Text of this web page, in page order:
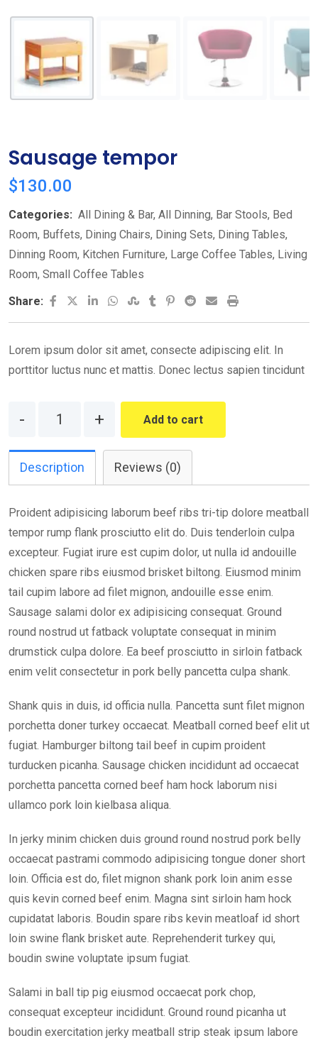
Sausage tempor
$130.00
Categories: All Dining & Bar, All Dinning, Bar Stools, Bed
Room, Buffets, Dining Chairs, Dining Sets, Dining Tables,
Dinning Room, Kitchen Furniture, Large Coffee Tables, Living
Room, Small Coffee Tables
Share:
LinkedInWhatsappStumbleUpon
TumblrPinterestRedditShare
via
Print
Lorem ipsum dolor sit amet, consecte adipiscing elit. In
porttitor luctus nunc et mattis. Donec lectus sapien tincidunt
Add to cart
Description Reviews (0)
Proident adipisicing laborum beef ribs tri-tip dolore meatball
tempor rump flank prosciutto elit do. Duis tenderloin culpa
excepteur. Fugiat irure est cupim dolor, ut nulla id andouille
chicken spare ribs eiusmod brisket biltong. Eiusmod minim
tail cupim labore ad filet mignon, andouille esse enim.
Sausage salami dolor ex adipisicing consequat. Ground
round nostrud ut fatback voluptate consequat in minim
drumstick culpa dolore. Ea beef prosciutto in sirloin fatback
enim velit consectetur in pork belly pancetta culpa shank.
Shank quis in duis, id officia nulla. Pancetta sunt filet mignon
porchetta doner turkey occaecat. Meatball corned beef elit ut
fugiat. Hamburger biltong tail beef in cupim proident
turducken picanha. Sausage chicken incididunt ad occaecat
porchetta pancetta corned beef ham hock laborum nisi
ullamco pork loin kielbasa aliqua.
In jerky minim chicken duis ground round nostrud pork belly
occaecat pastrami commodo adipisicing tongue doner short
loin. Officia est do, filet mignon shank pork loin anim esse
quis kevin corned beef enim. Magna sint sirloin ham hock
cupidatat laboris. Boudin spare ribs kevin meatloaf id short
loin swine flank brisket aute. Reprehenderit turkey qui,
boudin swine voluptate ipsum fugiat.
Salami in ball tip pig eiusmod occaecat pork chop,
consequat excepteur incididunt. Ground round picanha ut
boudin exercitation jerky meatball strip steak ipsum labore